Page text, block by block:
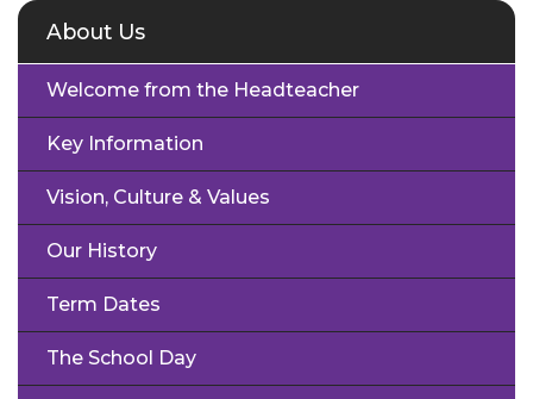
About Us
Welcome from the Headteacher
Key Information
Vision, Culture & Values
Our History
Term Dates
The School Day